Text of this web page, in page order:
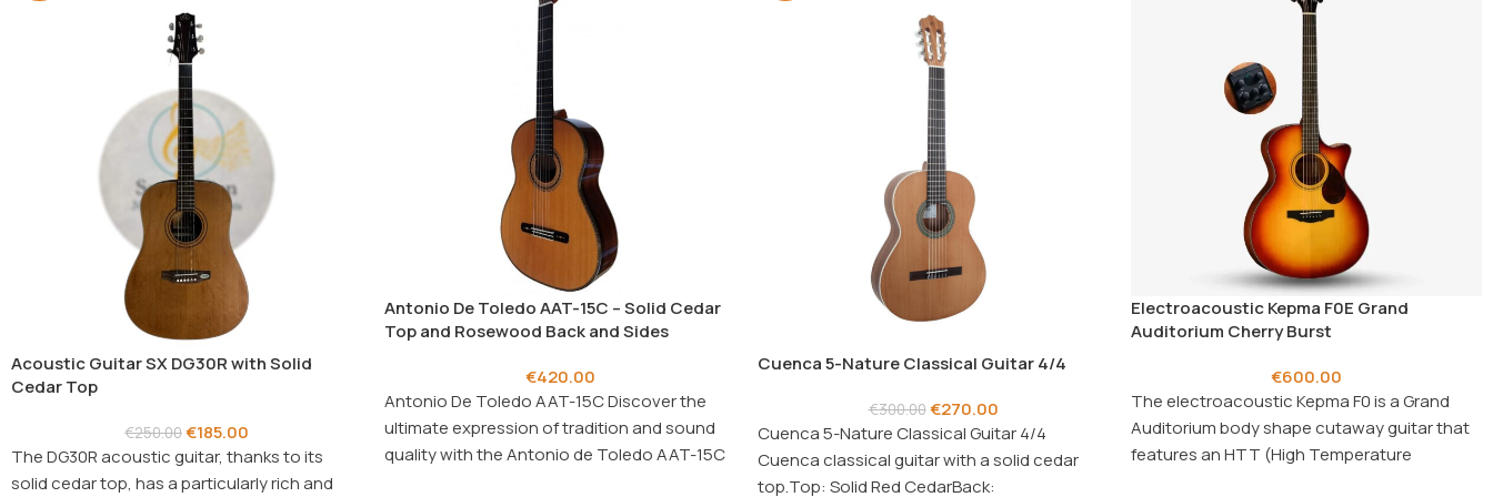
Acoustic Guitar SX DG30R with Solid
Cedar Top
€250.00€185.00
The DG30R acoustic guitar, thanks to its
solid cedar top, has a particularly rich and
Antonio De Toledo AAT-15C – Solid Cedar
Top and Rosewood Back and Sides
€420.00
Antonio De Toledo AAT-15C Discover the
ultimate expression of tradition and sound
quality with the Antonio de Toledo AAT-15C
Cuenca 5-Nature Classical Guitar 4/4
€300.00€270.00
Cuenca 5-Nature Classical Guitar 4/4
Cuenca classical guitar with a solid cedar
top.Top: Solid Red CedarBack:
Electroacoustic Kepma F0E Grand
Auditorium Cherry Burst
€600.00
The electroacoustic Kepma F0 is a Grand
Auditorium body shape cutaway guitar that
features an HTT (High Temperature